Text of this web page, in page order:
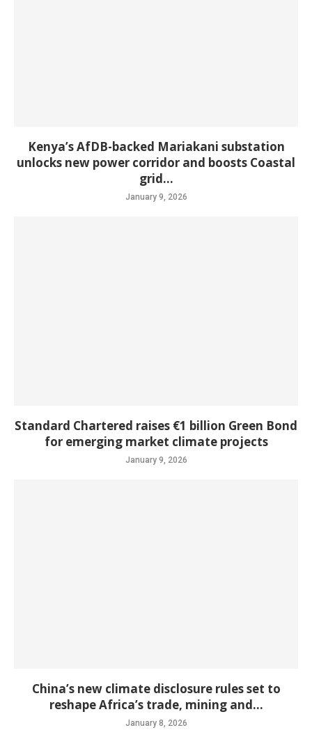
Kenya’s AfDB-backed Mariakani substation
unlocks new power corridor and boosts Coastal
grid...
January 9, 2026
Standard Chartered raises €1 billion Green Bond
for emerging market climate projects
January 9, 2026
China’s new climate disclosure rules set to
reshape Africa’s trade, mining and...
January 8, 2026